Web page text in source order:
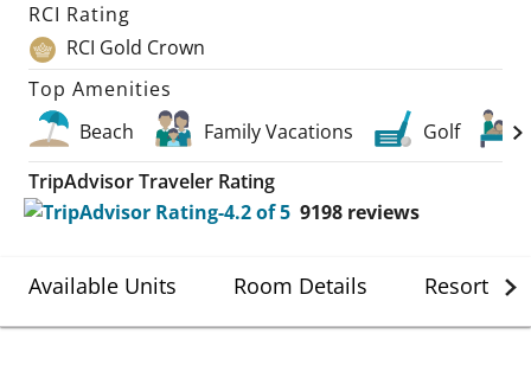
RCI Rating
RCI Gold Crown
Top Amenities
Beach
Family Vacations Golf
TripAdvisor Traveler Rating
9198 reviews
Available Units Room Details Resort